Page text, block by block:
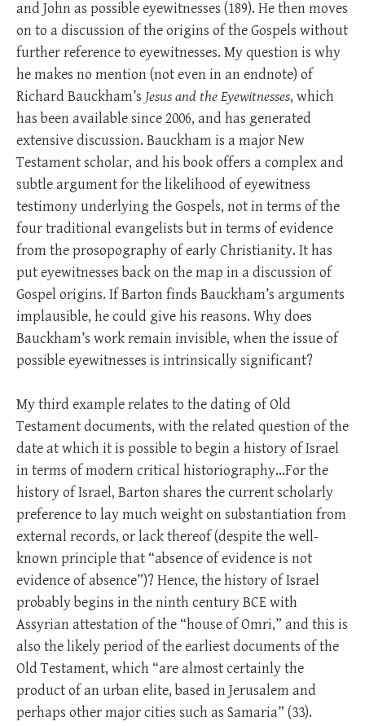
and John as possible eyewitnesses (189). He then moves
on to a discussion of the origins of the Gospels without
further reference to eyewitnesses. My question is why
he makes no mention (not even in an endnote) of
Richard Bauckham’s Jesus and the Eyewitnesses, which
has been available since 2006, and has generated
extensive discussion. Bauckham is a major New
Testament scholar, and his book offers a complex and
subtle argument for the likelihood of eyewitness
testimony underlying the Gospels, not in terms of the
four traditional evangelists but in terms of evidence
from the prosopography of early Christianity. It has
put eyewitnesses back on the map in a discussion of
Gospel origins. If Barton finds Bauckham’s arguments
implausible, he could give his reasons. Why does
Bauckham’s work remain invisible, when the issue of
possible eyewitnesses is intrinsically significant?
My third example relates to the dating of Old
Testament documents, with the related question of the
date at which it is possible to begin a history of Israel
in terms of modern critical historiography…For the
history of Israel, Barton shares the current scholarly
preference to lay much weight on substantiation from
external records, or lack thereof (despite the well-
known principle that “absence of evidence is not
evidence of absence”)? Hence, the history of Israel
probably begins in the ninth century BCE with
Assyrian attestation of the “house of Omri,” and this is
also the likely period of the earliest documents of the
Old Testament, which “are almost certainly the
product of an urban elite, based in Jerusalem and
perhaps other major cities such as Samaria” (33).